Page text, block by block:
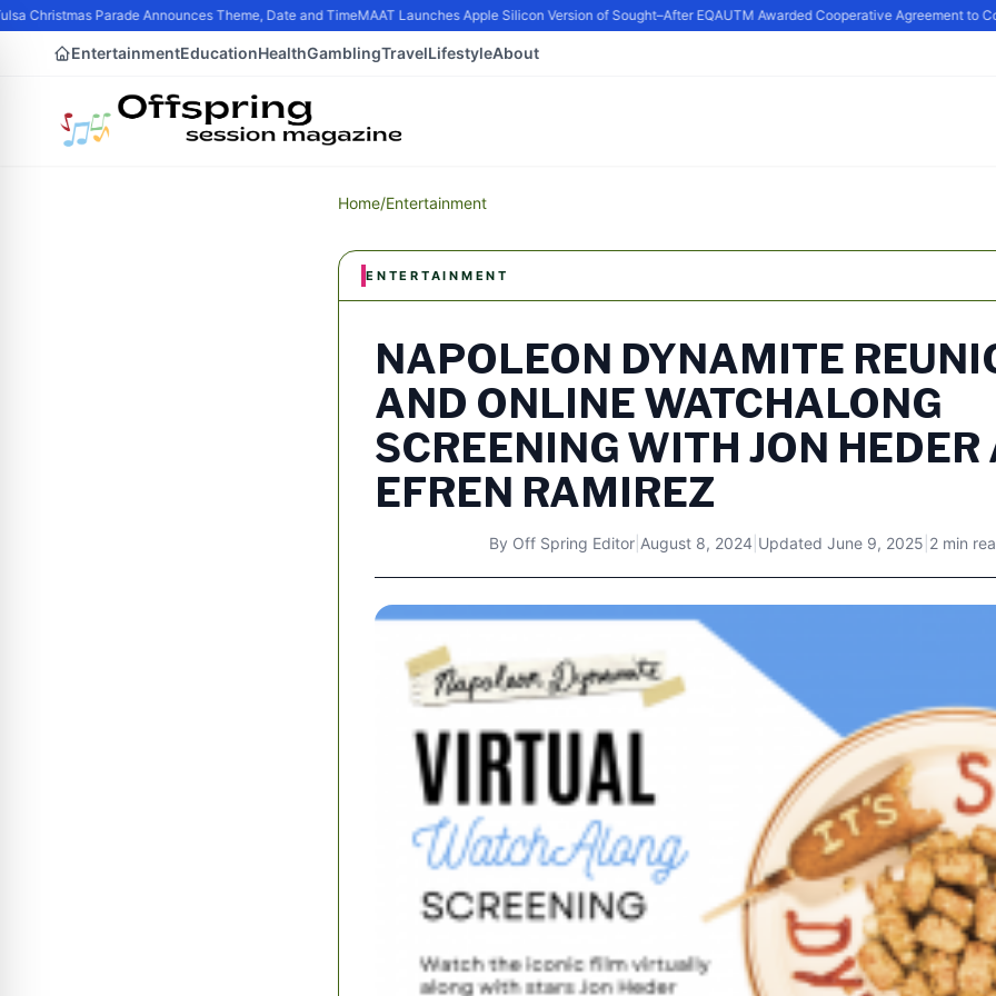
Christmas Parade Announces Theme, Date and TimeMAAT Launches Apple Silicon Version of Sought–After EQAUTM Awarded Cooperative Agreement to
EntertainmentEducationHealthGamblingTravelLifestyleAbout
Home/Entertainment
ENTERTAINMENT
NAPOLEON DYNAMITE
AND ONLINE WATCHALONG
SCREENING WITH JON HEDER
EFREN RAMIREZ
By Off Spring Editor| August 8, 2024 Updated June 9, 2025 2 min